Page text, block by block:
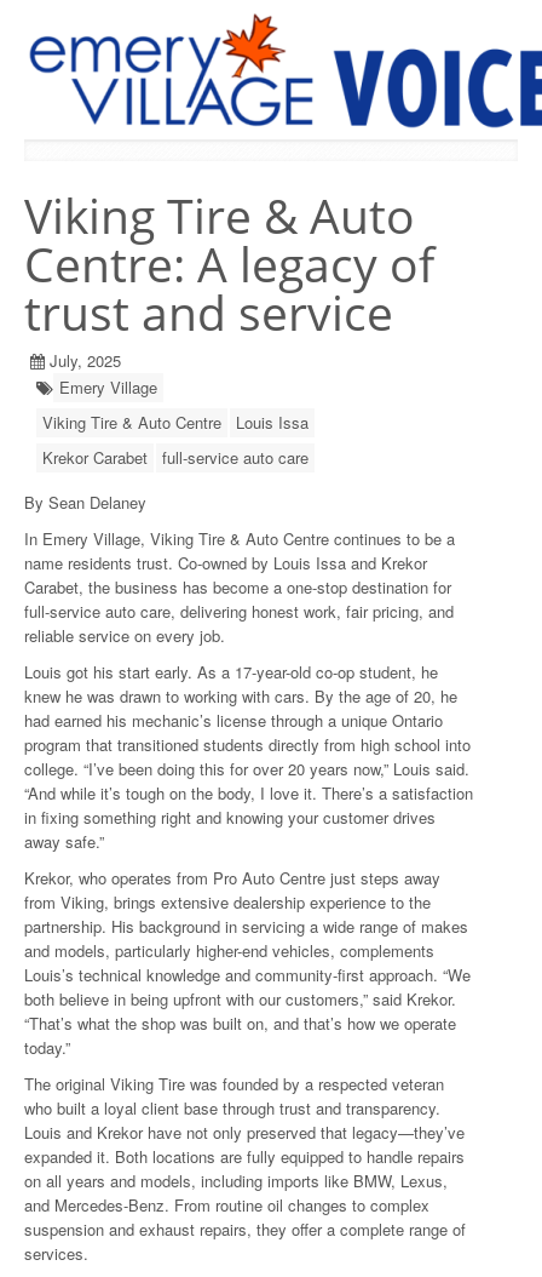
Viking Tire & Auto
Centre: A legacy of
trust and service
July, 2025
Emery Village
Viking Tire & Auto Centre
Louis Issa
Krekor Carabet
full-service auto care
By Sean Delaney
In Emery Village, Viking Tire & Auto Centre continues to be a
name residents trust. Co-owned by Louis Issa and Krekor
Carabet, the business has become a one-stop destination for
full-service auto care, delivering honest work, fair pricing, and
reliable service on every job.
Louis got his start early. As a 17-year-old co-op student, he
knew he was drawn to working with cars. By the age of 20, he
had earned his mechanic’s license through a unique Ontario
program that transitioned students directly from high school into
college. “I’ve been doing this for over 20 years now,” Louis said.
“And while it’s tough on the body, I love it. There’s a satisfaction
in fixing something right and knowing your customer drives
away safe.”
Krekor, who operates from Pro Auto Centre just steps away
from Viking, brings extensive dealership experience to the
partnership. His background in servicing a wide range of makes
and models, particularly higher-end vehicles, complements
Louis’s technical knowledge and community-first approach. “We
both believe in being upfront with our customers,” said Krekor.
“That’s what the shop was built on, and that’s how we operate
today.”
The original Viking Tire was founded by a respected veteran
who built a loyal client base through trust and transparency.
Louis and Krekor have not only preserved that legacy—they’ve
expanded it. Both locations are fully equipped to handle repairs
on all years and models, including imports like BMW, Lexus,
and Mercedes-Benz. From routine oil changes to complex
suspension and exhaust repairs, they offer a complete range of
services.